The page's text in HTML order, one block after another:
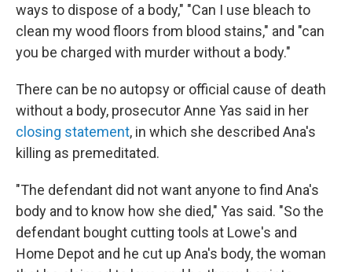
ways to dispose of a body," "Can I use bleach to
clean my wood floors from blood stains," and "can
you be charged with murder without a body."
There can be no autopsy or official cause of death
without a body, prosecutor Anne Yas said in her
closing statement, in which she described Ana's
killing as premeditated.
"The defendant did not want anyone to find Ana's
body and to know how she died," Yas said. "So the
defendant bought cutting tools at Lowe's and
Home Depot and he cut up Ana's body, the woman